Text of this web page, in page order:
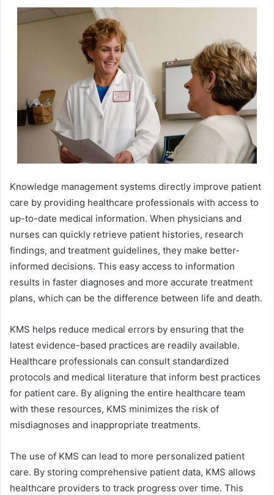
Knowledge management systems directly improve patient
care by providing healthcare professionals with access to
up-to-date medical information. When physicians and
nurses can quickly retrieve patient histories, research
findings, and treatment guidelines, they make better-
informed decisions. This easy access to information
results in faster diagnoses and more accurate treatment
plans, which can be the difference between life and death.
KMS helps reduce medical errors by ensuring that the
latest evidence-based practices are readily available.
Healthcare professionals can consult standardized
protocols and medical literature that inform best practices
for patient care. By aligning the entire healthcare team
with these resources, KMS minimizes the risk of
misdiagnoses and inappropriate treatments.
The use of KMS can lead to more personalized patient
care. By storing comprehensive patient data, KMS allows
healthcare providers to track progress over time. This